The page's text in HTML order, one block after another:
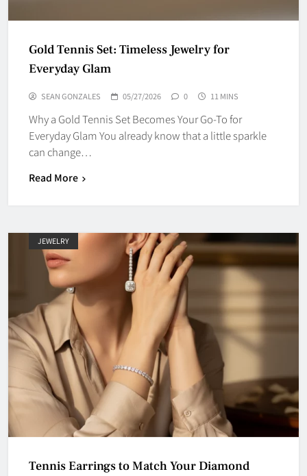
Gold Tennis Set: Timeless Jewelry for
Everyday Glam
SEAN GONZALES 05/27/2026 0 11 MINS
Why a Gold Tennis Set Becomes Your Go-To for
Everyday Glam You already know that a little sparkle
can change…
Read More
JEWELRY
Tennis Earrings to Match Your Diamond